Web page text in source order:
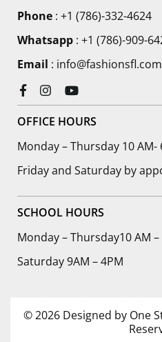
Phone : +1 (786)-332-4624
Whatsapp : +1 (786)-909-
Email : info@fashionsfl.com
Facebook
InstagramYouTube
OFFICE HOURS
Monday – Thursday 10 AM-
Friday and Saturday by
SCHOOL HOURS
Monday – Thursday10 AM –
Saturday 9AM – 4PM
© 2026 Designed by One